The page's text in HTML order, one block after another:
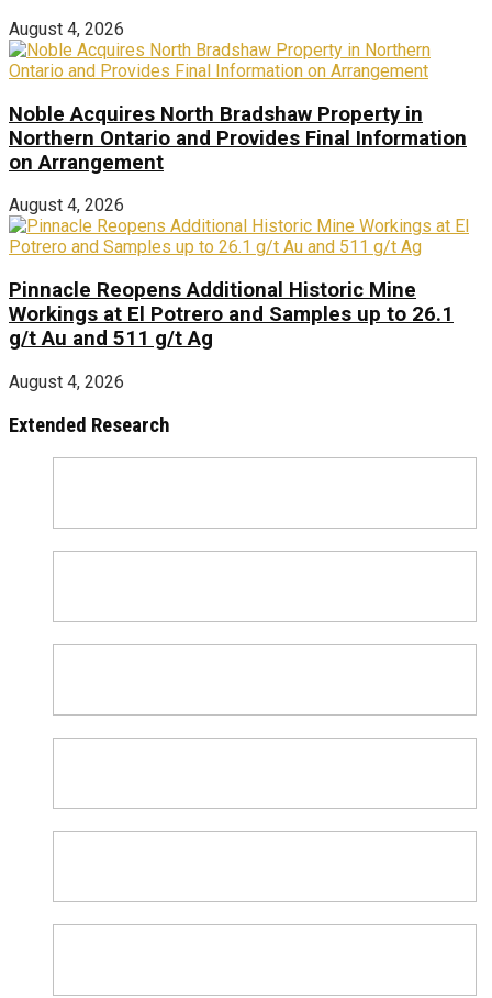
August 4, 2026
Noble Acquires North Bradshaw Property in
Northern Ontario and Provides Final Information
on Arrangement
August 4, 2026
Pinnacle Reopens Additional Historic Mine
Workings at El Potrero and Samples up to 26.1
g/t Au and 511 g/t Ag
August 4, 2026
Extended Research